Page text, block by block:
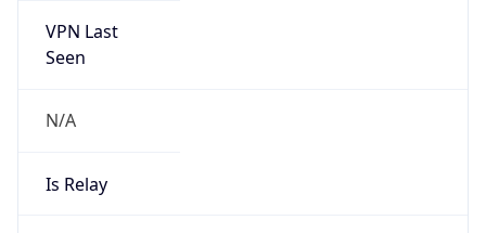
VPN Last
Seen
N/A
Is Relay